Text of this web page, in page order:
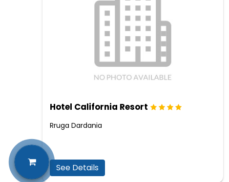
Hotel California Resort
Rruga Dardania
See Details